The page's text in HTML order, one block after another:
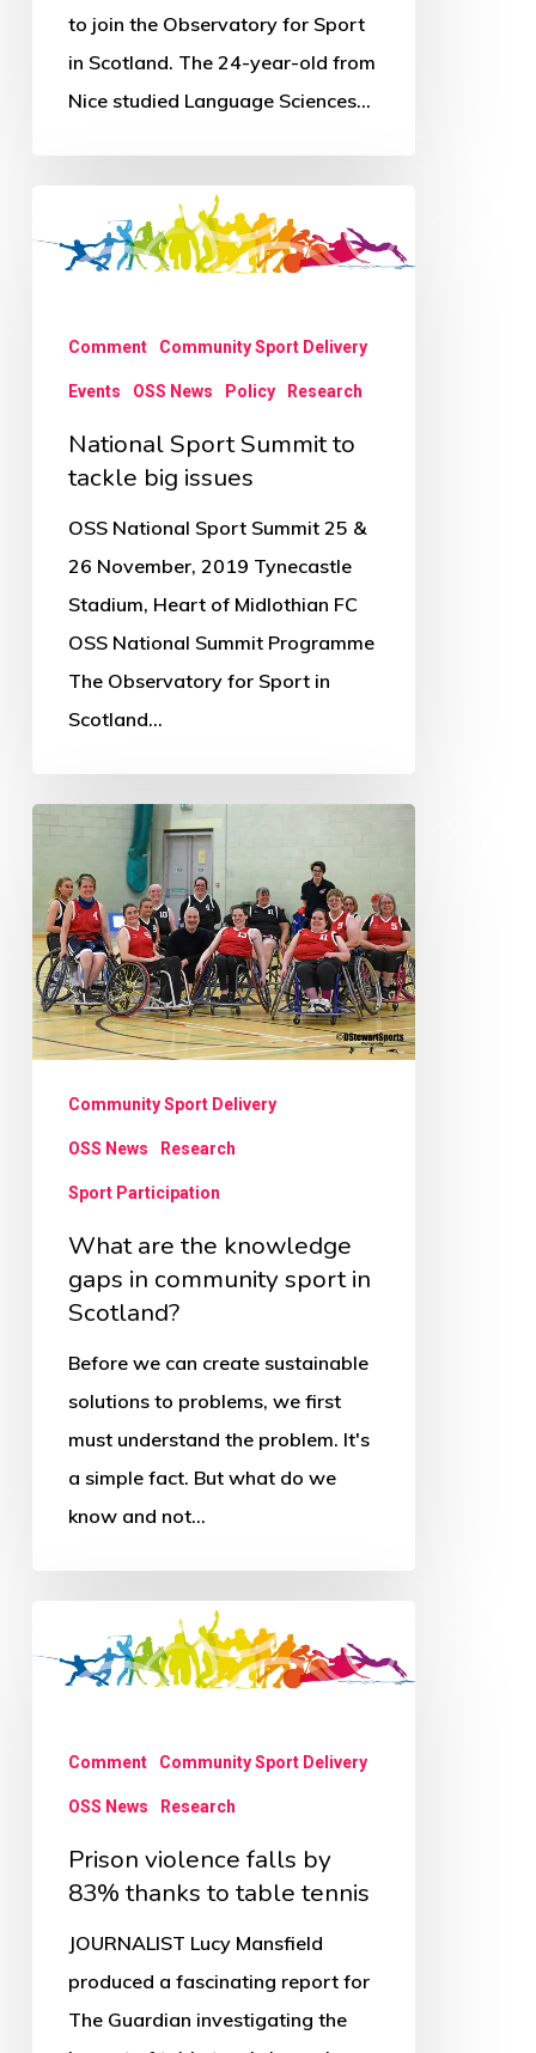
to join the Observatory for Sport
in Scotland. The 24-year-old from
Nice studied Language Sciences…
Sport
tackle
issues
Comment Community Sport Delivery
Events OSS News Policy Research
National Sport Summit to
tackle big issues
OSS National Sport Summit 25 &
26 November, 2019 Tynecastle
Stadium, Heart of Midlothian FC
OSS National Summit Programme
The Observatory for Sport in
Scotland…
What
the
knowledge
gaps
in
community
Community Sport Delivery
OSS News Research
Sport Participation
What are the knowledge
gaps in community sport in
Scotland?
Before we can create sustainable
solutions to problems, we first
must understand the problem. It's
a simple fact. But what do we
know and not…
violence
83%
thanks
table
Comment Community Sport Delivery
OSS News Research
Prison violence falls by
83% thanks to table tennis
JOURNALIST Lucy Mansfield
produced a fascinating report for
The Guardian investigating the